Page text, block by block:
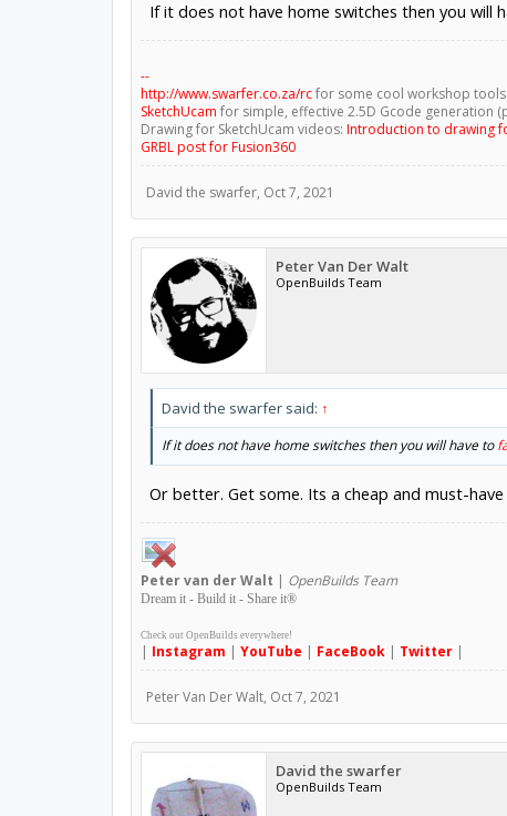
If it does not have home switches then you will
--
http://www.swarfer.co.za/rcfor some cool workshop tools
SketchUcam for simple, effective 2.5D Gcode generation
Drawing for SketchUcam videos: Introduction to drawing
GRBL post for Fusion360
David the swarfer, Oct 7, 2021
Peter Van Der Walt
OpenBuilds Team
David the swarfer said: ↑
If it does not have home switches then you will have to
Or better. Get some. Its a cheap and must-
Petervan der Walt | OpenBuilds Team
Dream it - Build it - Share it®
Check out OpenBuilds everywhere!
| Instagram | YouTube | FaceBook| Twitter|
Peter Van Der Walt, Oct 7, 2021
David the swarfer
OpenBuilds Team